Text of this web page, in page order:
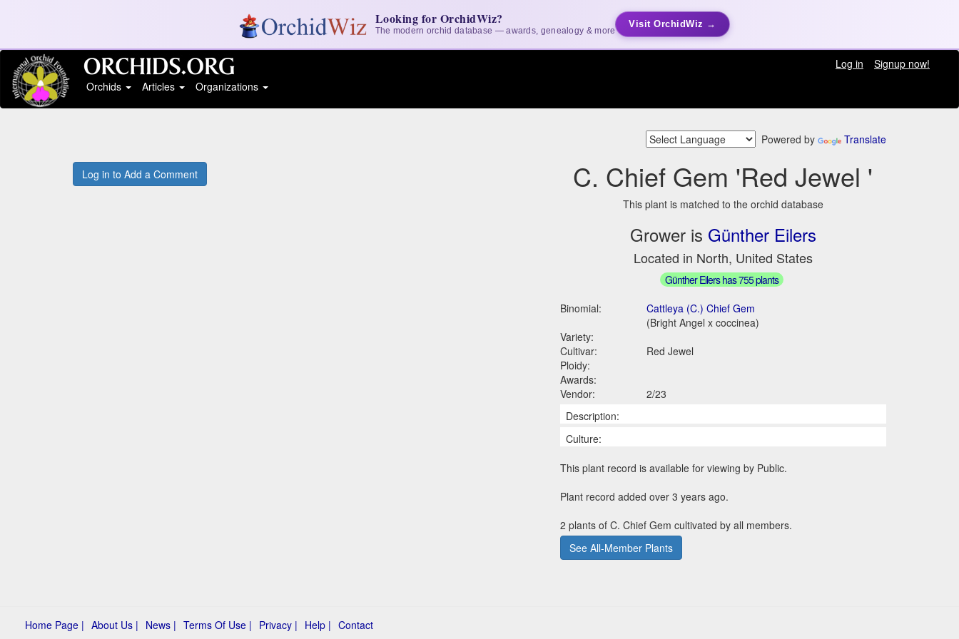
Looking for OrchidWiz?
The modern orchid database — awards, genealogy & more
Visit OrchidWiz →
Log in
Signup now!
Orchids
Articles Organizations
Powered by Translate
Log in to Add a Comment C. Chief Gem 'Red Jewel '
This plant is matched to the orchid database
Grower is Günther Eilers
Located in North, United States
Günther Eilers has 755 plants
Binomial:
Cattleya (C.) Chief Gem
(Bright Angel x coccinea)
Variety:
Cultivar:
Red Jewel
Ploidy:
Awards:
Vendor:
2/23
Description:
Culture:
This plant record is available for viewing by Public.
Plant record added over 3 years ago.
2 plants of C. Chief Gem cultivated by all members.
See All-Member Plants
Home Page | About Us | News | Terms Of Use | Privacy | Help | Contact